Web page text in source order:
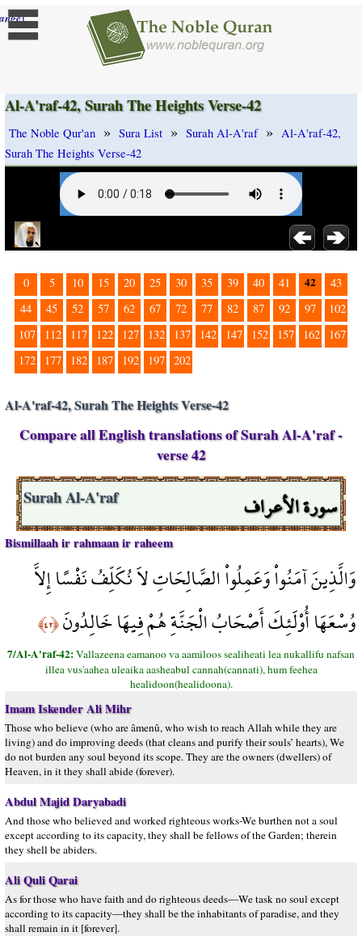
]
Al-A'raf-42, Surah The Heights Verse-42
The Noble Qur'an » Sura List » Surah Al-A'raf » Al-A'raf-42,
Surah The Heights Verse-42
0 5 10 15 20 25 30 35 39 40 41 42
43
44
45 52 57 62 67 72 77 82 87 92 97
102
107
112 117 122 127 132 137 142 147 152 157 162
167
172
177 182 187 192 197 202
Al-A'raf-42, Surah The Heights Verse-42
Compare all English translations of Surah Al-A'raf -
verse 42
سورة الأعراف Surah Al-A'raf
Bismillaah ir rahmaan ir raheem
وَالَّذِينَ آمَنُواْ وَعَمِلُواْ الصَّالِحَاتِ لاَ نُكَلِّفُ نَفْسًا إِلاَّ
وُسْعَهَا أُوْلَئِكَ أَصْحَابُ الْجَنَّةِ هُمْ فِيهَا خَالِدُونَ﴿٤٢﴾
7/Al-A'raf-42:Vallazeena eamanoo va aamiloos sealiheati lea nukallifu nafsan
illea vus'aahea uleaika aasheabul cannah(cannati), hum feehea
healidoon(healidoona).
Imam Iskender Ali Mihr
Those who believe (who are âmenû, who wish to reach Allah while they are
living) and do improving deeds (that cleans and purify their souls’ hearts), We
do not burden any soul beyond its scope. They are the owners (dwellers) of
Heaven, in it they shall abide (forever).
Abdul Majid Daryabadi
And those who believed and worked righteous works-We burthen not a soul
except according to its capacity, they shall be fellows of the Garden; therein
they shell be abiders.
Ali Quli Qarai
As for those who have faith and do righteous deeds—We task no soul except
according to its capacity—they shall be the inhabitants of paradise, and they
shall remain in it [forever].